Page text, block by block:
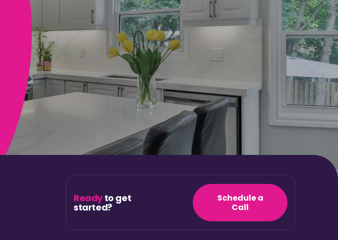
Readyto get
started?
Schedule a
Call